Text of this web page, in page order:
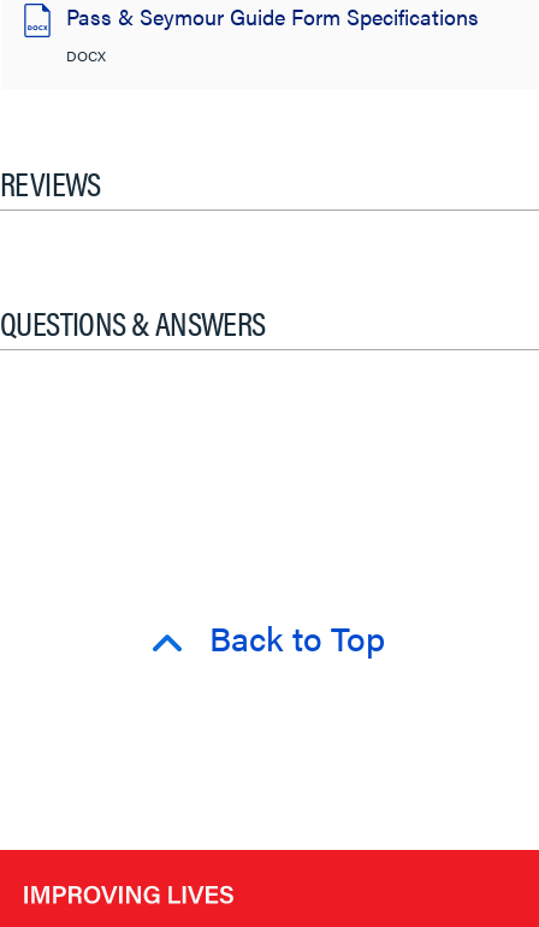
Pass & Seymour Guide Form Specifications
DOCX
REVIEWS
QUESTIONS & ANSWERS
Back to Top